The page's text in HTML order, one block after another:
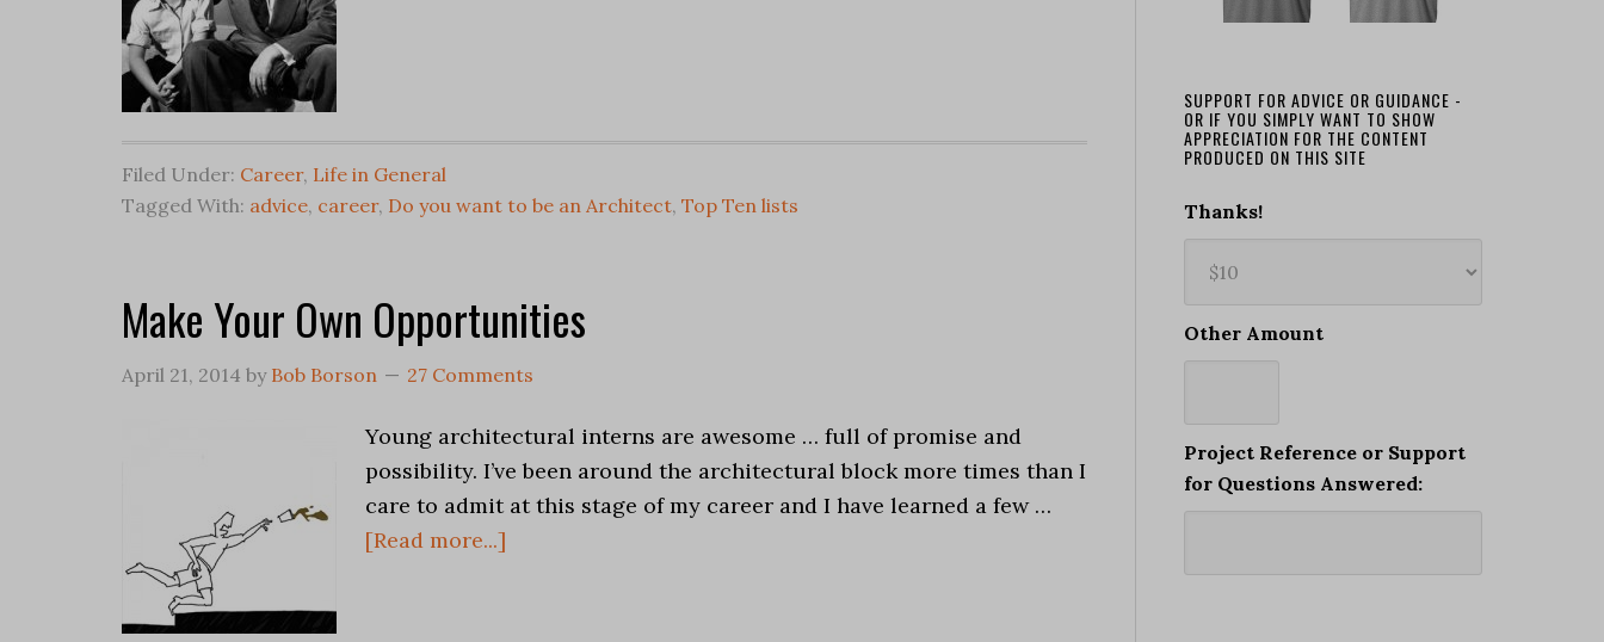
Filed Under: Career, Life in General
Tagged With: advice, career, Do you want to be an Architect, Top Ten lists
Make Your Own Opportunities
April 21, 2014 by Bob Borson 27 Comments
Young architectural interns are awesome … full of promise and
possibility. I’ve been around the architectural block more times than I
care to admit at this stage of my career and I have learned a few …
[Read more...]
SUPPORT FOR ADVICE OR GUIDANCE -
OR IF YOU SIMPLY WANT TO SHOW
APPRECIATION FOR THE CONTENT
PRODUCED ON THIS SITE
Thanks!
Other Amount
Project Reference or Support
for Questions Answered: